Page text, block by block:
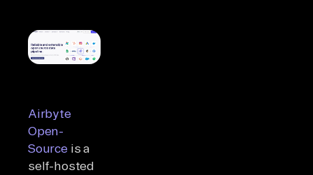
Airbyte
Open-
Source is a
self-hosted